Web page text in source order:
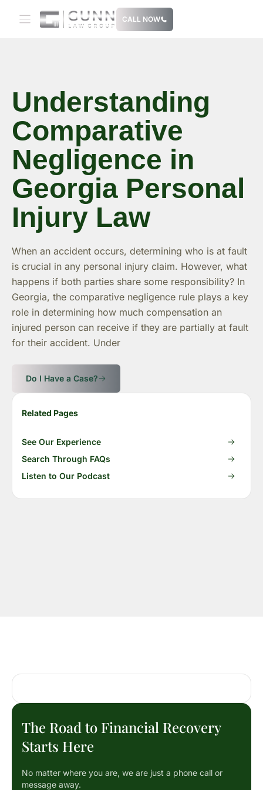
CALL NOW
Understanding
Comparative
Negligence in
Georgia Personal
Injury Law
When an accident occurs, determining who is at fault
is crucial in any personal injury claim. However, what
happens if both parties share some responsibility? In
Georgia, the comparative negligence rule plays a key
role in determining how much compensation an
injured person can receive if they are partially at fault
for their accident. Under
Do I Have a Case?
Related Pages
See Our Experience
Search Through FAQs
Listen to Our Podcast
The Road to Financial Recovery
Starts Here
No matter where you are, we are just a phone call or
message away.